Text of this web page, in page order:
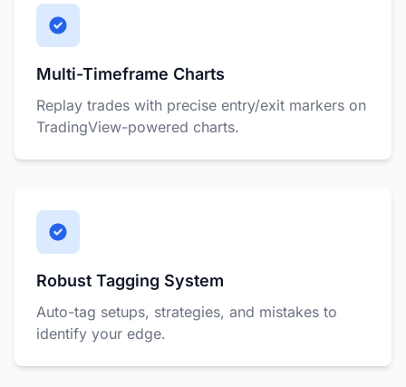
Multi-Timeframe Charts
Replay trades with precise entry/exit markers on
TradingView-powered charts.
Robust Tagging System
Auto-tag setups, strategies, and mistakes to
identify your edge.